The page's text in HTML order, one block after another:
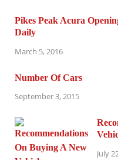
Pikes Peak Acura
Daily
March 5, 2016
Number Of Cars
September 3, 2015
July